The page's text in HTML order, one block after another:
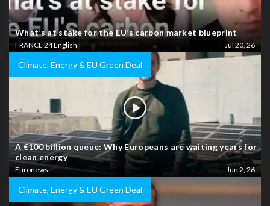
What’s at stake for the EU’s carbon market blueprint
FRANCE 24 English Jul 20, 26
Climate, Energy & EU Green Deal
A €100 billion queue: Why Europeans are waiting years for
clean energy
Euronews Jun 2, 26
Climate, Energy & EU Green Deal